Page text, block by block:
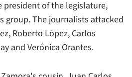
president of the legislature,
group. The journalists attacked
Roberto López, Carlos
and Verónica Orantes.